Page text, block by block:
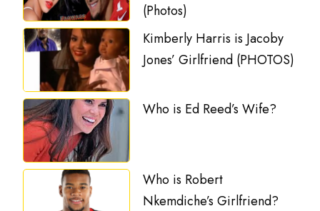
(Photos)
Kimberly Harris is Jacoby
Jones’ Girlfriend (PHOTOS)
Who is Ed Reed’s Wife?
Who is Robert
Nkemdiche’s Girlfriend?